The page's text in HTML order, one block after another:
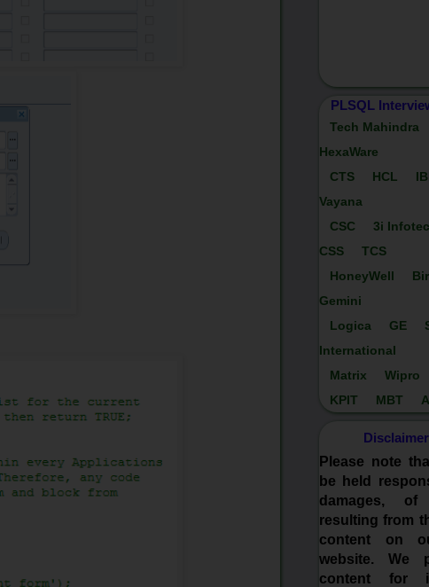
PLSQL
Tech Mahindra
HexaWare
CTS
HCL
Vayana
CSC
3i
CSS
TCS
HoneyWell
Gemini
Logica
GE
International
Matrix
Wipro
KPIT
MBT
Disclaimer
Please note
be held
damages,
resulting from
content on
website. We
content for